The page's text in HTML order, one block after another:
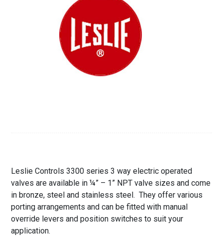
Leslie Controls 3300 series 3 way electric operated
valves are available in ¼” – 1” NPT valve sizes and come
in bronze, steel and stainless steel. They offer various
porting arrangements and can be fitted with manual
override levers and position switches to suit your
application.